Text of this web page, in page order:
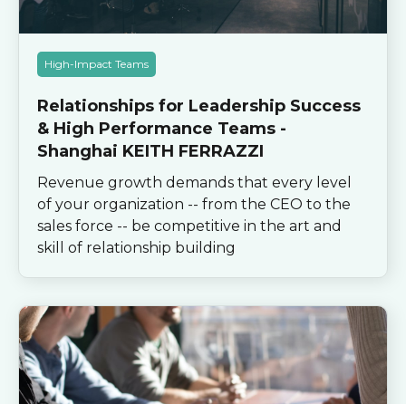
High-Impact Teams
Relationships for Leadership Success
& High Performance Teams -
Shanghai KEITH FERRAZZI
Revenue growth demands that every level
of your organization -- from the CEO to the
sales force -- be competitive in the art and
skill of relationship building